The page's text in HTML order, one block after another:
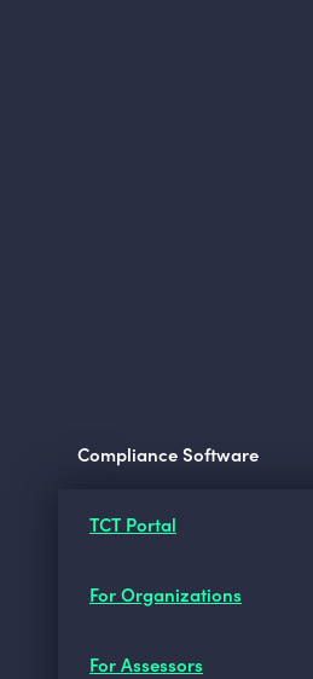
Compliance Software
TCT Portal
For Organizations
For Assessors